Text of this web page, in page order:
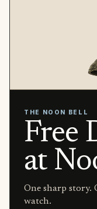
THE NOON BELL
Free
at
One sharp story.
watch.